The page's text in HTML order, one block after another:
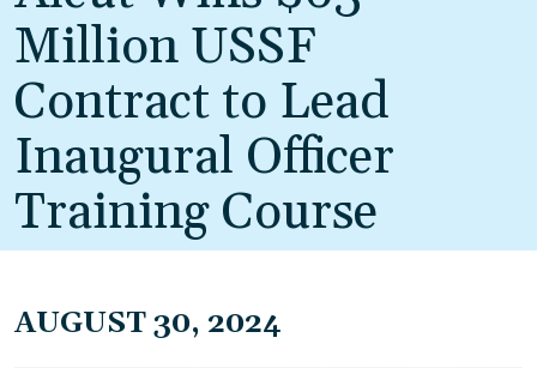
Million USSF
Contract to Lead
Inaugural Officer
Training Course
AUGUST 30, 2024